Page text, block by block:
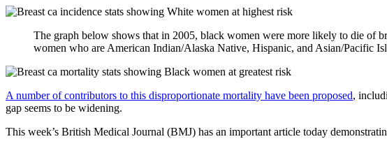
The graph below shows that in 2005, black women were more likely to die of
women who are American Indian/Alaska Native, Hispanic, and Asian/Pacific
A number of contributors to this disproportionate mortality have been proposed,
gap seems to be widening.
This week’s British Medical Journal (BMJ) has an important article today